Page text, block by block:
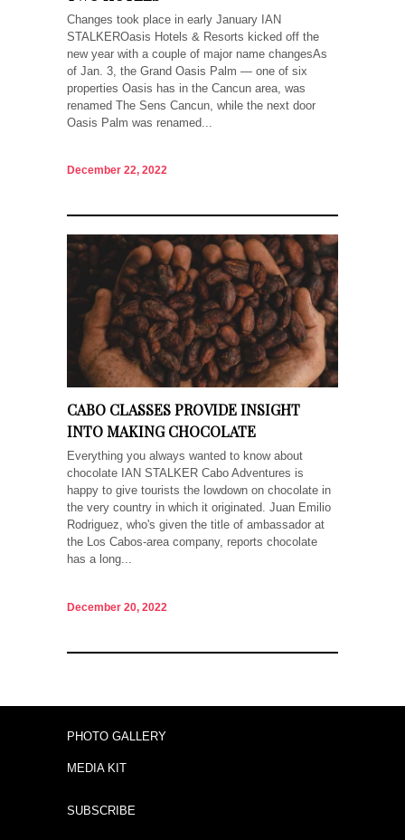
Changes took place in early January IAN
STALKEROasis Hotels & Resorts kicked off the
new year with a couple of major name changesAs
of Jan. 3, the Grand Oasis Palm — one of six
properties Oasis has in the Cancun area, was
renamed The Sens Cancun, while the next door
Oasis Palm was renamed...
December 22, 2022
CABO CLASSES PROVIDE INSIGHT
INTO MAKING CHOCOLATE
Everything you always wanted to know about
chocolate IAN STALKER Cabo Adventures is
happy to give tourists the lowdown on chocolate in
the very country in which it originated. Juan Emilio
Rodriguez, who's given the title of ambassador at
the Los Cabos-area company, reports chocolate
has a long...
December 20, 2022
PHOTO GALLERY
MEDIA KIT
SUBSCRIBE